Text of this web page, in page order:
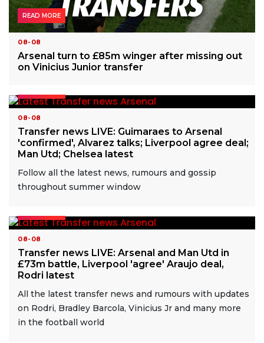
08-08
Arsenal turn to £85m winger after missing out
on Vinicius Junior transfer
READ MORE
08-08
Transfer news LIVE: Guimaraes to Arsenal
'confirmed', Alvarez talks; Liverpool agree deal;
Man Utd; Chelsea latest
Follow all the latest news, rumours and gossip
throughout summer window
08-08
Transfer news LIVE: Arsenal and Man Utd in
£73m battle, Liverpool 'agree' Araujo deal,
Rodri latest
All the latest transfer news and rumours with updates
on Rodri, Bradley Barcola, Vinicius Jr and many more
in the football world